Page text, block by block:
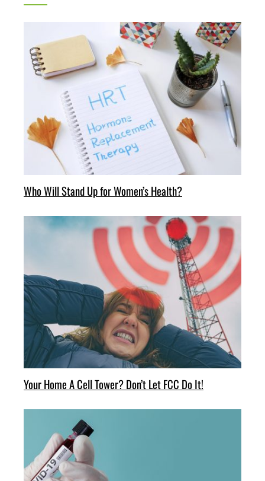
Who Will Stand Up for Women’s Health?
Your Home A Cell Tower? Don’t Let FCC Do It!